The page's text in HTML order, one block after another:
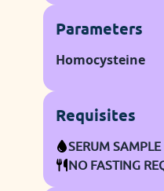
Parameters
Homocysteine
Requisites
SERUM SAMPLE
NO FASTING